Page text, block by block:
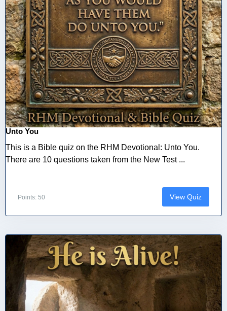
Unto You
This is a Bible quiz on the RHM Devotional: Unto You.
There are 10 questions taken from the New Test ...
Points: 50 View Quiz